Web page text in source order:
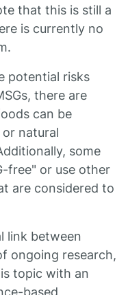
that this is still a
is currently no
potential risks
there are
can be
natural
some
free" or use other
are considered to
link between
ongoing research,
topic with an